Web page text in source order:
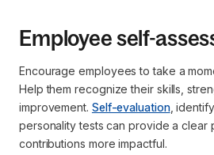
Employee self-
Encourage employees to take a
Help them recognize their skills,
improvement. Self-evaluation,
personality tests can provide a clear
contributions more impactful.